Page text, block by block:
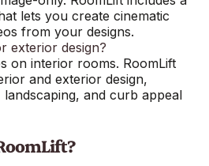
lets you create cinematic
from your designs.
exterior design?
on interior rooms. RoomLift
and exterior design,
landscaping, and curb appeal